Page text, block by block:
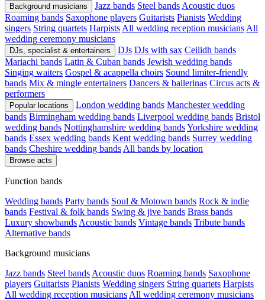
Background musicians Jazz bands Steel bands Acoustic duos
Roaming bands Saxophone players Guitarists Pianists Wedding
singers String quartets Harpists All wedding reception musicians All
wedding ceremony musicians
DJs, specialist & entertainers DJs DJs with sax Ceilidh bands
Mariachi bands Latin & Cuban bands Jewish wedding bands
Singing waiters Gospel & acappella choirs Sound limiter-friendly
bands Mix & mingle entertainers Dancers & ballerinas Circus acts &
performers
Popular locations London wedding bands Manchester wedding
bands Birmingham wedding bands Liverpool wedding bands Bristol
wedding bands Nottinghamshire wedding bandsYorkshire wedding
bands Essex wedding bands Kent wedding bands Surrey wedding
bands Cheshire wedding bands All bands by location
Browse acts
Function bands
Wedding bands Party bands Soul & Motown bands Rock & indie
bands Festival & folk bands Swing & jive bands Brass bands
Luxury showbands Acoustic bands Vintage bands Tribute bands
Alternative bands
Background musicians
Jazz bands Steel bands Acoustic duos Roaming bands Saxophone
players Guitarists Pianists Wedding singers String quartets Harpists
All wedding reception musicians All wedding ceremony musicians